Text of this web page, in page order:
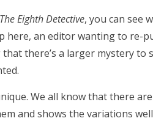
The Eighth Detective, you can see
here, an editor wanting to re-
there’s a larger mystery to
We all know that there
and shows the variations